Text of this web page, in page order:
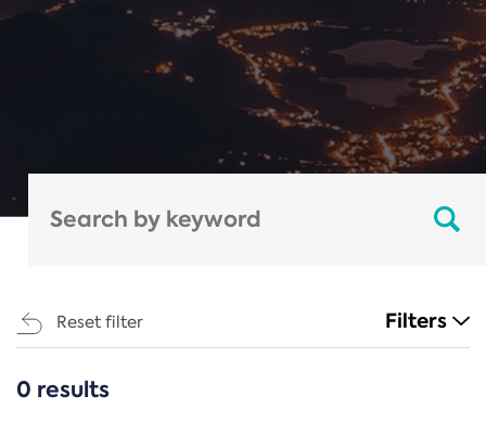
Reset filter Filters
CATEGORIES
0 results